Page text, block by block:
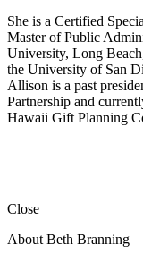
She is a Certified
Master of Public
University, Long
the University of San
Allison is a past
Partnership and
Hawaii Gift Planning
Close
About Beth Branning